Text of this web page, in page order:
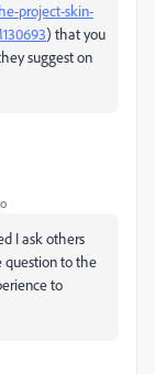
project-skin-
) that you
suggest on
I ask others
question to the
to